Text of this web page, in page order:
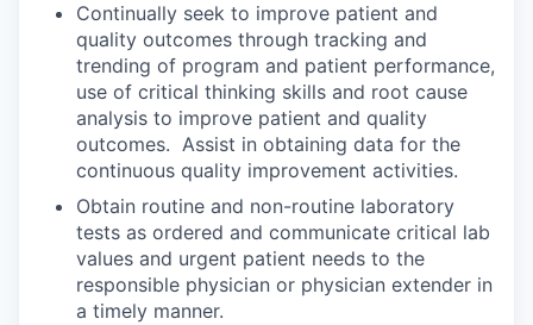
Continually seek to improve patient and
quality outcomes through tracking and
trending of program and patient performance,
use of critical thinking skills and root cause
analysis to improve patient and quality
outcomes. Assist in obtaining data for the
continuous quality improvement activities.
Obtain routine and non-routine laboratory
tests as ordered and communicate critical lab
values and urgent patient needs to the
responsible physician or physician extender in
a timely manner.